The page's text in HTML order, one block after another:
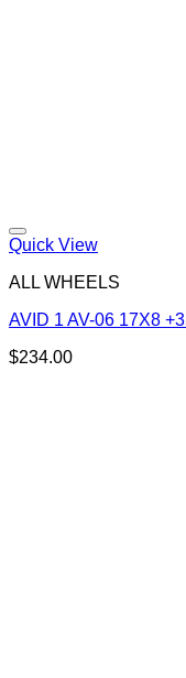
Quick View
ALL WHEELS
AVID 1 AV-06 17X8
$234.00